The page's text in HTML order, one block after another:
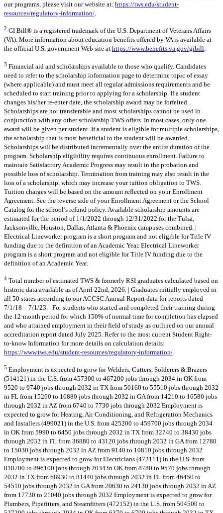
our programs, please visit our website at: https://tws.edu/student-
resources/regulatory-information/
2 GI Bill® is a registered trademark of the U.S. Department of Veterans Affairs
(VA). More information about education benefits offered by VA is available at
the official U.S. government Web site at https://www.benefits.va.gov/gibill.
3 Financial aid and scholarships available to those who qualify. Candidates
need to refer to the scholarship information page to determine topic of essay
(where applicable) and must meet all regular admissions requirements and be
scheduled to start training prior to applying for a scholarship. If a student
changes his/her re-enter date, the scholarship award may be forfeited.
Scholarships are not transferable and most scholarships cannot be used in
conjunction with any other scholarship TWS offers. In most cases, only one
award will be given per student. If a student is eligible for multiple scholarships,
the scholarship that is most beneficial to the student will be awarded.
Scholarships will be distributed incrementally over the entire duration of the
program. Scholarship eligibility requires continuous enrollment. Failure to
maintain Satisfactory Academic Progress may result in the probation and
possible loss of scholarship. Termination from training may also result in the
loss of a scholarship, which may increase your tuition obligation to TWS.
Tuition charges will be based on the amount reflected on your Enrollment
Agreement. See the reverse side of your Enrollment Agreement or the School
Catalog for the school’s refund policy. Available scholarship amounts are
estimated for the period of 1/1/2022 through 12/31/2022 for the Tulsa,
Jacksonville, Houston, Dallas, Atlanta & Phoenix campuses combined. |
Electrical Lineworker program is a short program and not eligible for Title IV
funding due to the definition of an Academic Year. Electrical Lineworker
program is a short program and not eligible for Title IV funding due to the
definition of an Academic Year.
4 Total number of estimated TWS & formerly RSI graduates calculated based on
historic data available as of April 22nd, 2026. | Graduates initially employed in
all 50 states according to our ACCSC Annual Report data for reports dated
7/1/18 – 7/1/23. | For students who started and completed their training during
the 12-month period for which 150% of normal time for completion has elapsed
and who attained employment in their field of study as outlined on our annual
accreditation report dated July 2025. Refer to the most current Student Right-
to-know Information for more details on calculation details:
https://www.tws.edu/student-resources/regulatory-information/
5 Employment is expected to grow for Welders, Cutters, Solderers & Brazers
(514121) in the U.S. from 457300 to 467200 jobs through 2034 in OK from
9520 to 9740 jobs through 2032 in TX from 50160 to 55510 jobs through 2032
in FL from 15200 to 16880 jobs through 2032 in GA from 14210 to 16580 jobs
through 2032 in AZ from 6740 to 7730 jobs through 2032 Employment is
expected to grow for Heating, Air Conditioning, and Refrigeration Mechanics
and Installers (499021) in the U.S. from 425200 to 459700 jobs through 2034
in OK from 5990 to 6450 jobs through 2032 in TX from 32740 to 38430 jobs
through 2032 in FL from 36880 to 43120 jobs through 2032 in GA from 12780
to 15030 jobs through 2032 in AZ from 9140 to 10810 jobs through 2032
Employment is expected to grow for Electricians (472111) in the U.S. from
818700 to 896100 jobs through 2034 in OK from 8780 to 9570 jobs through
2032 in TX from 68930 to 81440 jobs through 2032 in FL from 46450 to
54510 jobs through 2032 in GA from 20630 to 24130 jobs through 2032 in AZ
from 17730 to 21040 jobs through 2032 Employment is expected to grow for
Plumbers, Pipefitters, and Steamfitters (472152) in the U.S. from 504500 to